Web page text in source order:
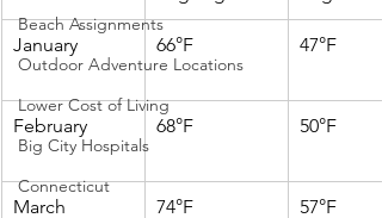
Beach Assignments
Outdoor Adventure Locations
Lower Cost of Living
Big City Hospitals
Connecticut
January 66°F 47°F
February 68°F 50°F
March 74°F 57°F